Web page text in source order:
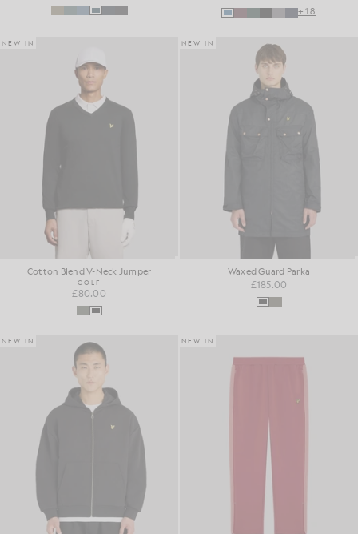
+18
NEW IN
Cotton Blend V-Neck Jumper
GOLF
£80.00
NEW IN
Waxed Guard Parka
£185.00
NEW IN NEW IN